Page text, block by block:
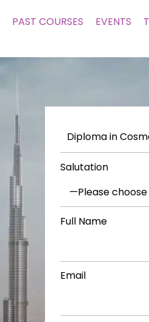
PAST COURSES EVENTS
Salutation
Full Name
Email